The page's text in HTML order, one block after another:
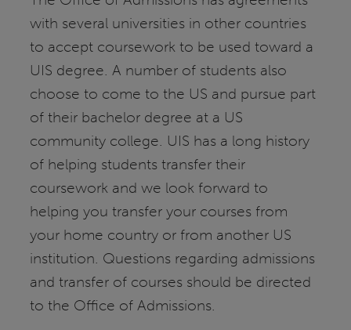
with several universities in other countries
to accept coursework to be used toward a
UIS degree. A number of students also
choose to come to the US and pursue part
of their bachelor degree at a US
community college. UIS has a long history
of helping students transfer their
coursework and we look forward to
helping you transfer your courses from
your home country or from another US
institution. Questions regarding admissions
and transfer of courses should be directed
to the Office of Admissions.